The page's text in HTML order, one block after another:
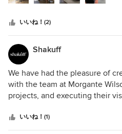
team. We frequently get asked
we would never rehab or build
made any idea we had better,
cool and customer focus even
design is great, and they
They were attending to details
property and continue to make
for us well after moving in.
and they stuck with us the
again without them.
いいね！(2)
Shakuff
We have had the pleasure of
with the team at Morgante
projects, and executing their
We look forward to working
いいね！(1)